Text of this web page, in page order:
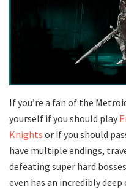
If you’re a fan of the
yourself if you should play
Knights or if you should
have multiple endings,
defeating super hard
even has an incredibly